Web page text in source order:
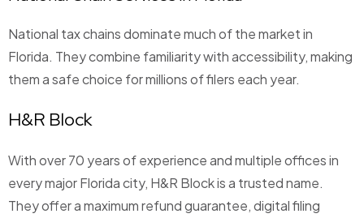
National tax chains dominate much of the market in
Florida. They combine familiarity with accessibility, making
them a safe choice for millions of filers each year.
H&R Block
With over 70 years of experience and multiple offices in
every major Florida city, H&R Block is a trusted name.
They offer a maximum refund guarantee, digital filing